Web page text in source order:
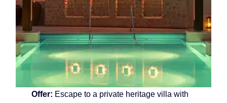
Offer: Escape to a private heritage villa with